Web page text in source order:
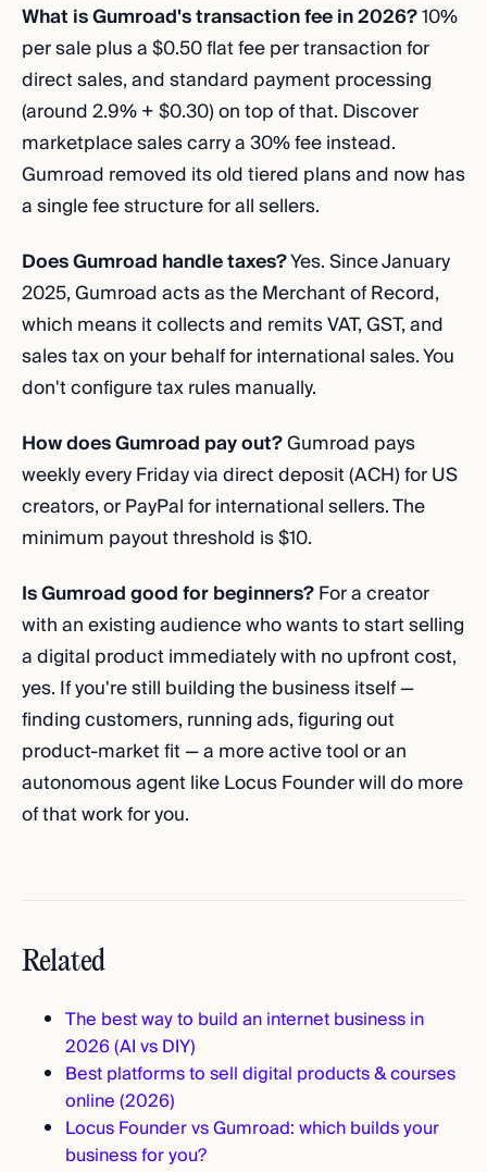
What is Gumroad's transaction fee in 2026?10%
per sale plus a $0.50 flat fee per transaction for
direct sales, and standard payment processing
(around 2.9% + $0.30) on top of that. Discover
marketplace sales carry a 30% fee instead.
Gumroad removed its old tiered plans and now has
a single fee structure for all sellers.
Does Gumroad handle taxes?Yes. Since January
2025, Gumroad acts as the Merchant of Record,
which means it collects and remits VAT, GST, and
sales tax on your behalf for international sales. You
don't configure tax rules manually.
How does Gumroad pay out?Gumroad pays
weekly every Friday via direct deposit (ACH) for US
creators, or PayPal for international sellers. The
minimum payout threshold is $10.
Is Gumroad good for beginners?For a creator
with an existing audience who wants to start selling
a digital product immediately with no upfront cost,
yes. If you're still building the business itself —
finding customers, running ads, figuring out
product-market fit — a more active tool or an
autonomous agent like Locus Founder will do more
of that work for you.
Related
The best way to build an internet business in
2026 (AI vs DIY)
Best platforms to sell digital products & courses
online (2026)
Locus Founder vs Gumroad: which builds your
business for you?